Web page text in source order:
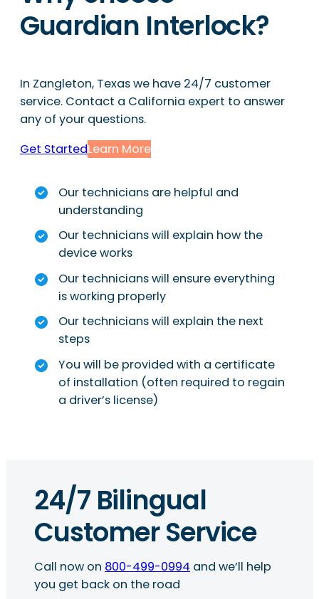
Guardian Interlock?
In Zangleton, Texas we have 24/7 customer
service. Contact a California expert to answer
any of your questions.
Get StartedLearn More
Our technicians are helpful and
understanding
Our technicians will explain how the
device works
Our technicians will ensure everything
is working properly
Our technicians will explain the next
steps
You will be provided with a certificate
of installation (often required to regain
a driver’s license)
24/7 Bilingual
Customer Service
Call now on 800-499-0994 and we’ll help
you get back on the road